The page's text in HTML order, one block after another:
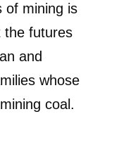
mining is
the futures
and
whose
coal.